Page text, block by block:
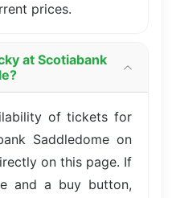
prices.
at Scotiabank
of tickets for
Saddledome on
on this page. If
and a buy button,